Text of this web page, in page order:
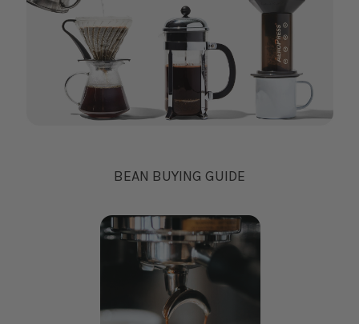
BEAN BUYING GUIDE